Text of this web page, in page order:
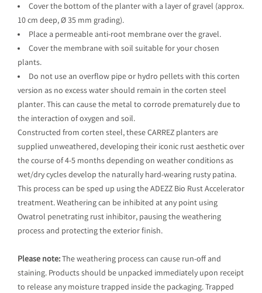
Cover the bottom of the planter with a layer of gravel (approx.
10 cm deep, Ø 35 mm grading).
Place a permeable anti-root membrane over the gravel.
Cover the membrane with soil suitable for your chosen
plants.
Do not use an overflow pipe or hydro pellets with this corten
version as no excess water should remain in the corten steel
planter. This can cause the metal to corrode prematurely due to
the interaction of oxygen and soil.
Constructed from corten steel, these CARREZ planters are
supplied unweathered, developing their iconic rust aesthetic over
the course of 4-5 months depending on weather conditions as
wet/dry cycles develop the naturally hard-wearing rusty patina.
This process can be sped up using the ADEZZ Bio Rust Accelerator
treatment. Weathering can be inhibited at any point using
Owatrol penetrating rust inhibitor, pausing the weathering
process and protecting the exterior finish.
Please note:The weathering process can cause run-off and
staining. Products should be unpacked immediately upon receipt
to release any moisture trapped inside the packaging. Trapped